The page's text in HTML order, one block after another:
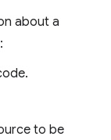
about a
to be